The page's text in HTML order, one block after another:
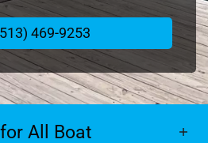
469-9253
All Boat